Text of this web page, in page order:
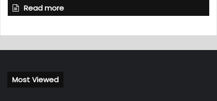
Read more
Most Viewed